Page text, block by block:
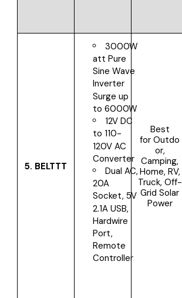
5. BELTTT
3000W
att Pure
Sine Wave
Inverter
Surge up
to 6000W
12V DC
to 110-
120V AC
Converter
Dual AC,
20A
Socket, 5V
2.1A USB,
Hardwire
Port,
Remote
Controller
Best
for Outdo
or,
Camping,
Home, RV,
Truck, Off-
Grid Solar
Power